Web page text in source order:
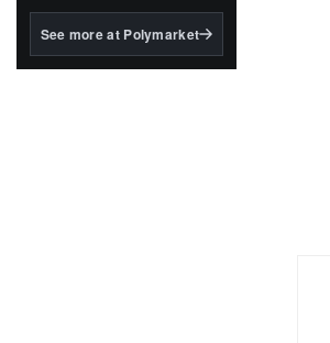
BlackRock's existing
See more at Polymarket